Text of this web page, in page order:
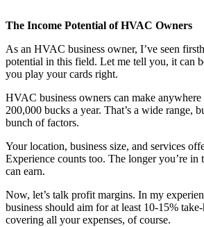
The Income Potential of HVAC Owners
As an HVAC business owner, I’ve seen
potential in this field. Let me tell you, it can
you play your cards right.
HVAC business owners can make
200,000 bucks a year. That’s a wide range,
bunch of factors.
Your location, business size, and services
Experience counts too. The longer you’re in
can earn.
Now, let’s talk profit margins. In my
business should aim for at least 10-15%
covering all your expenses, of course.